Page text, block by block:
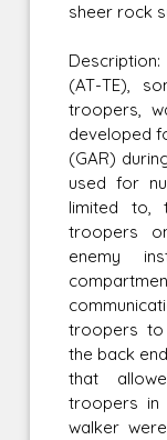
sheer rock
(AT-TE),
troopers,
developed
(GAR)
used for
limited to,
troopers
enemy
troopers to
the back
that
troopers in
walker